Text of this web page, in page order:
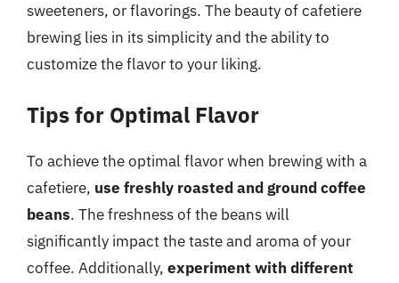
sweeteners, or flavorings. The beauty of cafetiere
brewing lies in its simplicity and the ability to
customize the flavor to your liking.
Tips for Optimal Flavor
To achieve the optimal flavor when brewing with a
cafetiere, use freshly roasted and ground coffee
beans. The freshness of the beans will
significantly impact the taste and aroma of your
coffee. Additionally, experiment with different